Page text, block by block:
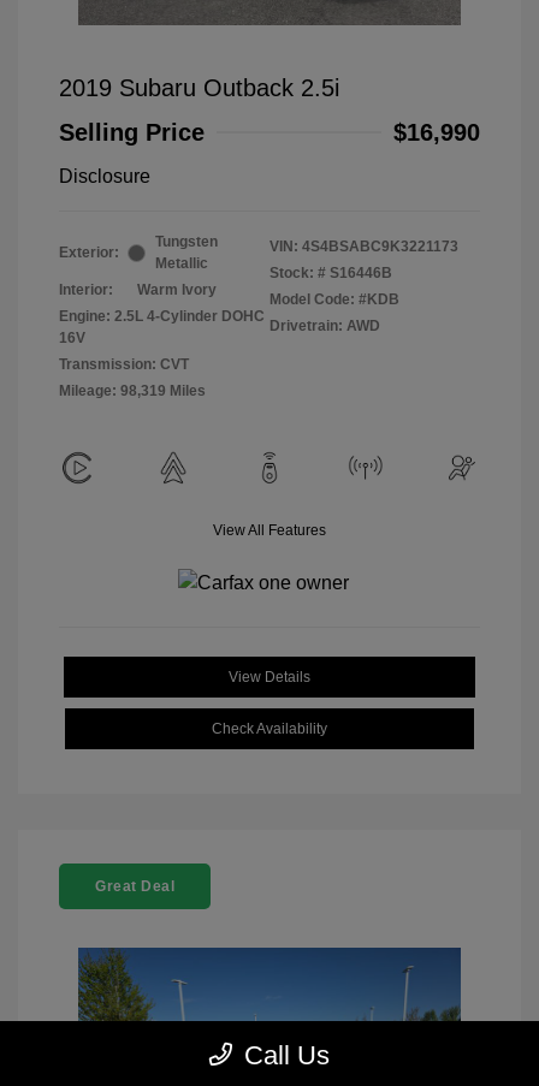
2019 Subaru Outback 2.5i
Selling Price
$16,990
Disclosure
Exterior:
Tungsten
Metallic
Interior:
Warm Ivory
Engine: 2.5L 4-Cylinder DOHC
16V
Transmission: CVT
Mileage: 98,319 Miles
VIN: 4S4BSABC9K3221173
Stock: # S16446B
Model Code: #KDB
Drivetrain: AWD
View All Features
View Details
Check Availability
Great Deal
Call Us